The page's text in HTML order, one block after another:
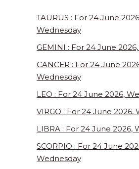
TAURUS : For 24 June
Wednesday
GEMINI : For 24 June
CANCER : For 24 June
Wednesday
LEO : For 24 June 2026,
VIRGO : For 24 June 2026,
LIBRA : For 24 June 2026,
SCORPIO : For 24 June
Wednesday